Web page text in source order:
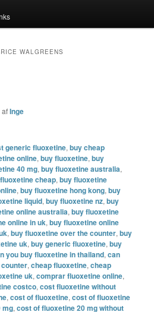
WALGREENS
afInge
generic fluoxetine,buy cheap
online,buy fluoxetine,buy
40 mg,buy fluoxetine australia,
cheap,buy fluoxetine
,buy fluoxetine hong kong,buy
liquid,buy fluoxetine nz,buy
online australia,buy fluoxetine
online in uk,buy fluoxetine online
,buy fluoxetine over the counter,buy
uk,buy generic fluoxetine,buy
you buy fluoxetine in thailand,can
,cheap fluoxetine,cheap
uk,comprar fluoxetine online,
costco,cost fluoxetine without
,cost of fluoxetine,cost of fluoxetine
mg,cost of fluoxetine 20 mg without